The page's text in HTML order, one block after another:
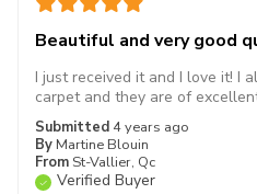
Beautiful and very good
Submitted 4 years ago
By Martine Blouin
From St-Vallier, Qc
Verified Buyer
I just received it and I love it! I
carpet and they are of